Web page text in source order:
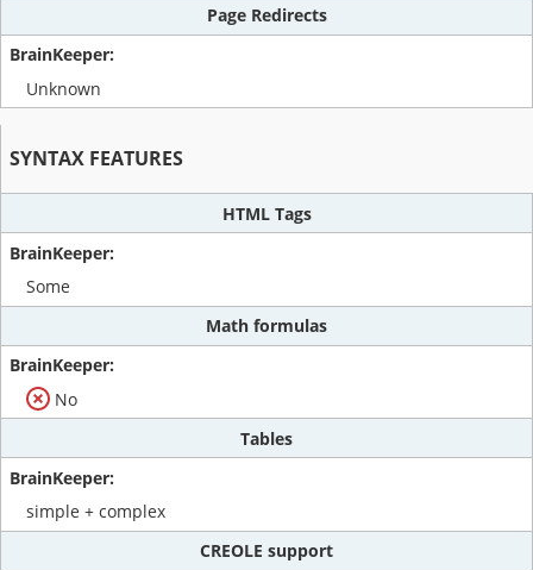
Page Redirects
Unknown
SYNTAX FEATURES
HTML Tags
Some
Math formulas
No
Tables
simple + complex
CREOLE support